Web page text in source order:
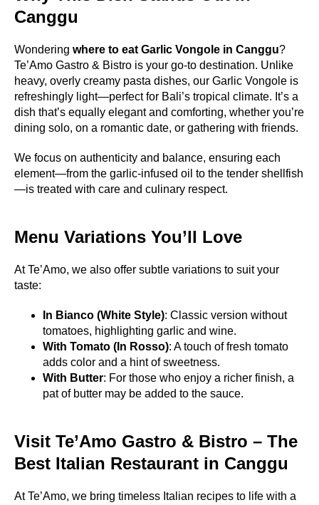
Canggu
Wondering where to eat Garlic Vongole in Canggu?
Te’Amo Gastro & Bistro is your go-to destination. Unlike
heavy, overly creamy pasta dishes, our Garlic Vongole is
refreshingly light—perfect for Bali’s tropical climate. It’s a
dish that’s equally elegant and comforting, whether you’re
dining solo, on a romantic date, or gathering with friends.
We focus on authenticity and balance, ensuring each
element—from the garlic-infused oil to the tender shellfish
—is treated with care and culinary respect.
Menu Variations You’ll Love
At Te’Amo, we also offer subtle variations to suit your
taste:
In Bianco (White Style): Classic version without
tomatoes, highlighting garlic and wine.
With Tomato (In Rosso): A touch of fresh tomato
adds color and a hint of sweetness.
With Butter: For those who enjoy a richer finish, a
pat of butter may be added to the sauce.
Visit Te’Amo Gastro & Bistro – The
Best Italian Restaurant in Canggu
At Te’Amo, we bring timeless Italian recipes to life with a